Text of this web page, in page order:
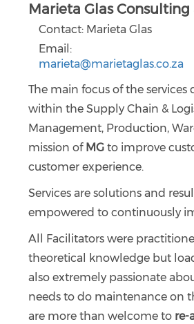
Marieta Glas
Contact: Marieta Glas
Email:
marieta@marietaglas.co.za
The main focus of the services
within the Supply Chain &
Management, Production,
mission of MG to improve
customer experience.
Services are solutions and
empowered to continuously
All Facilitators were
theoretical knowledge but
also extremely passionate
needs to do maintenance on
are more than welcome to re-